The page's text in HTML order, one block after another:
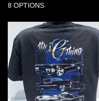
8 OPTIONS